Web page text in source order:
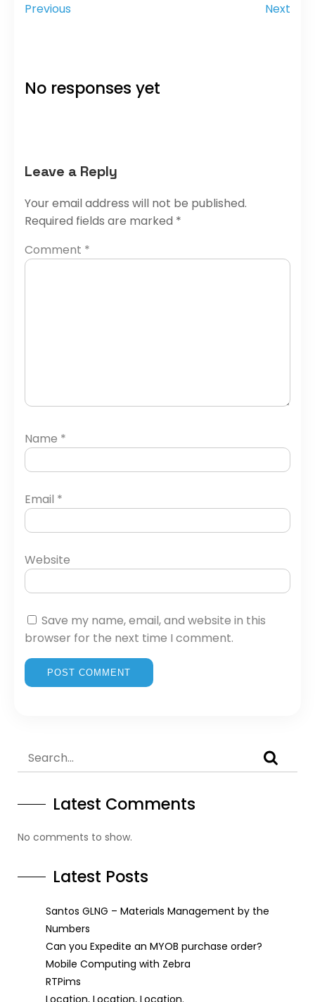
Previous Next
No responses yet
Leave a Reply
Your email address will not be published.
Required fields are marked *
Comment *
Name *
Email *
Website
Save my name, email, and website in this
browser for the next time I comment.
Latest Comments
No comments to show.
Latest Posts
Santos GLNG – Materials Management by the
Numbers
Can you Expedite an MYOB purchase order?
Mobile Computing with Zebra
RTPims
Location, Location, Location.